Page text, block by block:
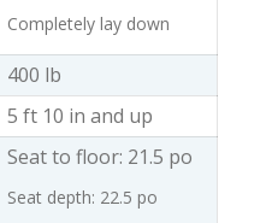
Completely lay down
400 lb
5 ft 10 in and up
Seat to floor: 21.5 po
Seat depth: 22.5 po